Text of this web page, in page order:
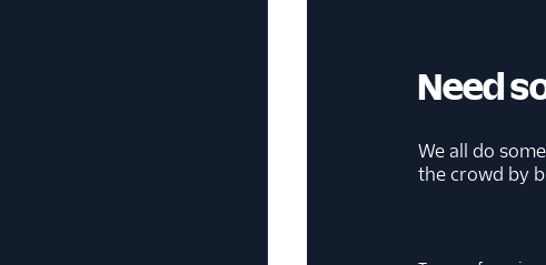
Need
We all do
the crowd by